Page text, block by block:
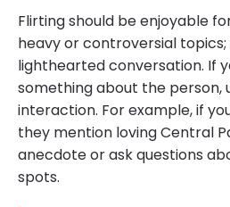
Flirting should be enjoyable
heavy or controversial topics;
lighthearted conversation. If
something about the person,
interaction. For example, if
they mention loving Central
anecdote or ask questions
spots.